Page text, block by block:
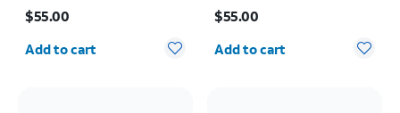
$55.00
Quantity selected: 0
Add to cart
$55.00
Quantity selected: 0
Add to cart